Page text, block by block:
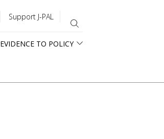
Support J-PAL
EVIDENCE TO POLICY